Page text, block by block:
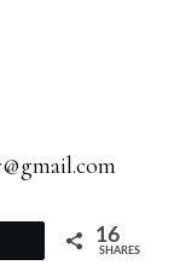
16
SHARES